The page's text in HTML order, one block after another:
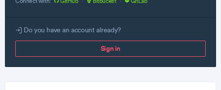
Do you have an account already?
Sign in